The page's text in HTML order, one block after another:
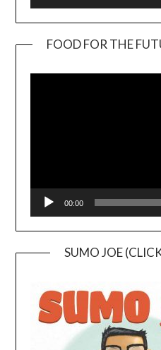
FOOD FOR THE
00:00
SUMO JOE